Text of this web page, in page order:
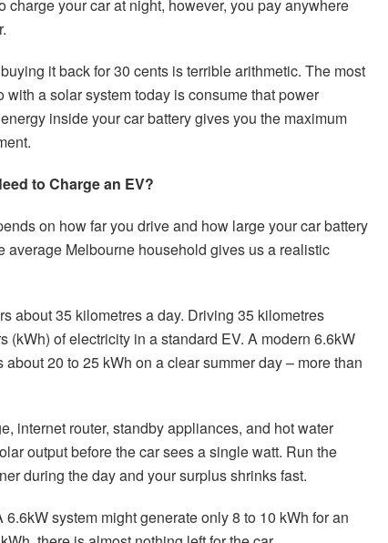
charge your car at night, however, you pay anywhere
it back for 30 cents is terrible arithmetic. The most
a solar system today is consume that power
inside your car battery gives you the maximum
to Charge an EV?
on how far you drive and how large your car battery
average Melbourne household gives us a realistic
about 35 kilometres a day. Driving 35 kilometres
(kWh) of electricity in a standard EV. A modern 6.6kW
20 to 25 kWh on a clear summer day – more than
internet router, standby appliances, and hot water
output before the car sees a single watt. Run the
during the day and your surplus shrinks fast.
system might generate only 8 to 10 kWh for an